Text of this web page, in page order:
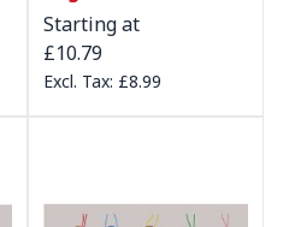
Starting at
£10.79
£8.99